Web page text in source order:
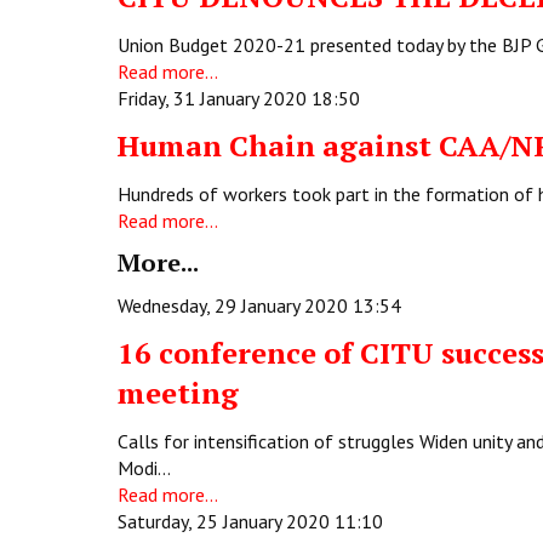
Union Budget 2020-21 presented today by the
Read more...
Friday, 31 January 2020 18:50
Human Chain against CAA/
Hundreds of workers took part in the formation
Read more...
More...
Wednesday, 29 January 2020 13:54
16 conference of CITU
meeting
Calls for intensification of struggles Widen unity
Modi…
Read more...
Saturday, 25 January 2020 11:10